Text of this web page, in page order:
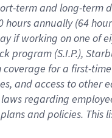
-term and long-term
hoursannually (64
if working onone of
program (S.I.P.),
coverage for a first-
, and access to other
regarding
plans andpolicies. This